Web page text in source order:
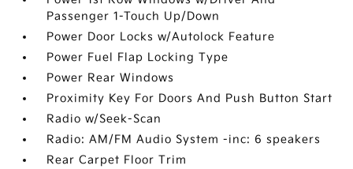
Passenger 1-Touch Up/Down
Power Door Locks w/Autolock Feature
Power Fuel Flap Locking Type
Power Rear Windows
Proximity Key For Doors And Push Button Start
Radio w/Seek-Scan
Radio: AM/FM Audio System -inc: 6 speakers
Rear Carpet Floor Trim